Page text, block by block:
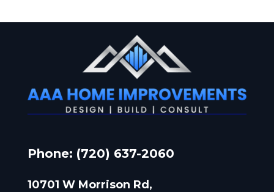
Phone: (720) 637-2060
10701 W Morrison Rd,